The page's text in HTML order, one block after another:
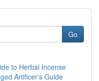
Go
to Herbal Incense
Artificer's Guide